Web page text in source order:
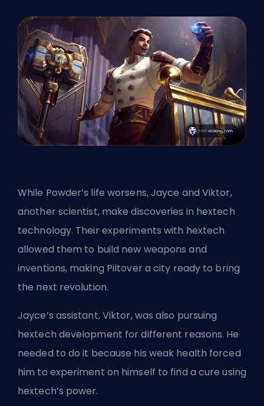
While Powder’s life worsens, Jayce and Viktor,
another scientist, make discoveries in hextech
technology. Their experiments with hextech
allowed them to build new weapons and
inventions, making Piltover a city ready to bring
the next revolution.
Jayce’s assistant, Viktor, was also pursuing
hextech development for different reasons. He
needed to do it because his weak health forced
him to experiment on himself to find a cure using
hextech’s power.